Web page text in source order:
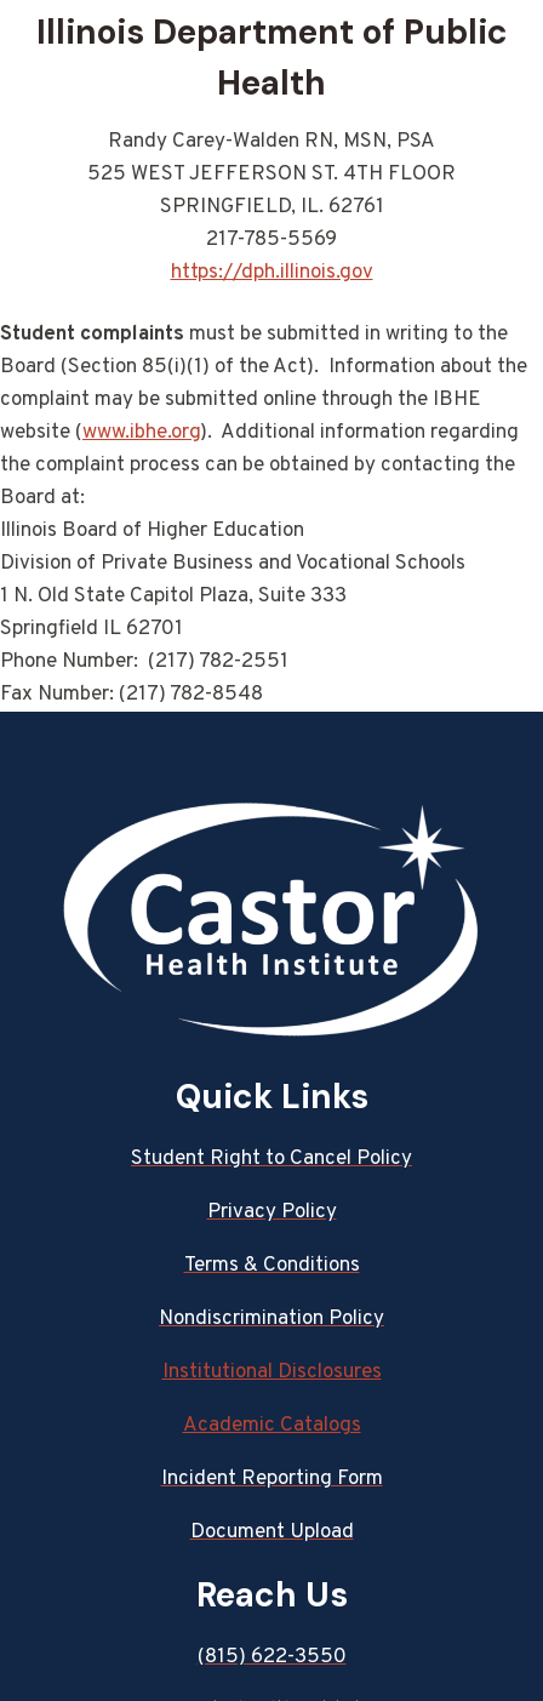
Illinois Department of Public
Health
Randy Carey-Walden RN, MSN, PSA
525 WEST JEFFERSON ST. 4TH FLOOR
SPRINGFIELD, IL. 62761
217-785-5569
https://dph.illinois.gov
Student complaints must be submitted in writing to the
Board (Section 85(i)(1) of the Act). Information about the
complaint may be submitted online through the IBHE
website (www.ibhe.org). Additional information regarding
the complaint process can be obtained by contacting the
Board at:
Illinois Board of Higher Education
Division of Private Business and Vocational Schools
1 N. Old State Capitol Plaza, Suite 333
Springfield IL 62701
Phone Number: (217) 782-2551
Fax Number: (217) 782-8548
Quick Links
Student Right to Cancel Policy
Privacy Policy
Terms & Conditions
Nondiscrimination Policy
Institutional Disclosures
Academic Catalogs
Incident Reporting Form
Document Upload
Reach Us
(815) 622-3550